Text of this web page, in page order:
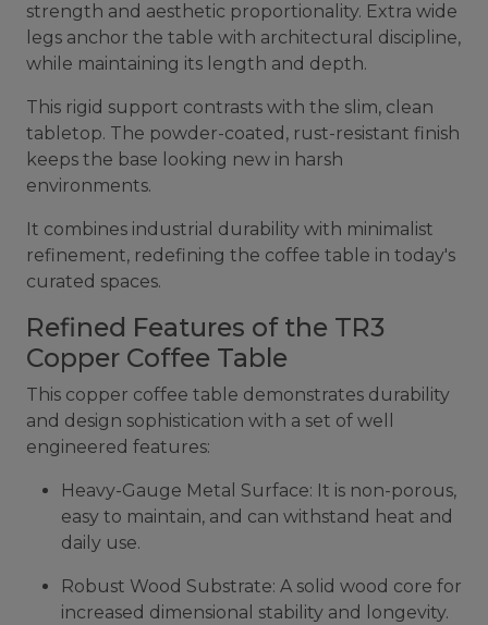
strength and aesthetic proportionality. Extra wide
legs anchor the table with architectural discipline,
while maintaining its length and depth.
This rigid support contrasts with the slim, clean
tabletop. The powder-coated, rust-resistant finish
keeps the base looking new in harsh
environments.
It combines industrial durability with minimalist
refinement, redefining the coffee table in today's
curated spaces.
Refined Features of the TR3
Copper Coffee Table
This copper coffee table demonstrates durability
and design sophistication with a set of well
engineered features:
Heavy-Gauge Metal Surface: It is non-porous,
easy to maintain, and can withstand heat and
daily use.
Robust Wood Substrate: A solid wood core for
increased dimensional stability and longevity.